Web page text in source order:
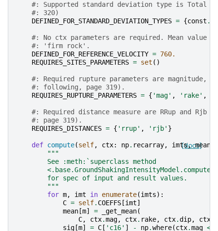
#: Supported standard deviation type is Total
#: 320)
DEFINED_FOR_STANDARD_DEVIATION_TYPES = {const .
#: No ctx parameters are required. Mean value
#: 'firm rock'.
DEFINED_FOR_REFERENCE_VELOCITY = 760.
REQUIRES_SITES_PARAMETERS = set ()
#: Required rupture parameters are magnitude,
#: following, page 319).
REQUIRES_RUPTURE_PARAMETERS = { 'mag' , 'rake' ,
#: Required distance measure are RRup and Rjb
#: page 319).
REQUIRES_DISTANCES = { 'rrup' , 'rjb' }
[docs]
def compute(self, ctx: np. recarray, imts, mean
"""
        See :meth:`superclass method
        <.base.GroundShakingIntensityModel.compute>`
        for spec of input and result values.
        """
for m, imt in enumerate(imts):
C = self. COEFFS [imt]
mean [m] = _get_mean(
C, ctx.mag, ctx. rake, ctx.dip, ctx
sig [m] = C [ 'c16' ] - np.where(ctx.mag <